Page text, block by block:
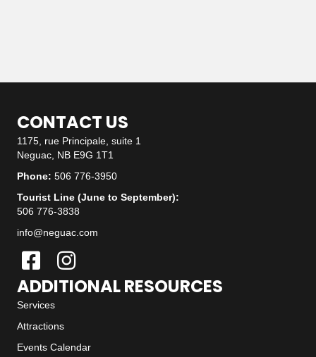
CONTACT US
1175, rue Principale, suite 1
Neguac, NB E9G 1T1
Phone: 506 776-3950
Tourist Line (June to September):
506 776-3838
info@neguac.com
ADDITIONAL RESOURCES
Services
Attractions
Events Calendar